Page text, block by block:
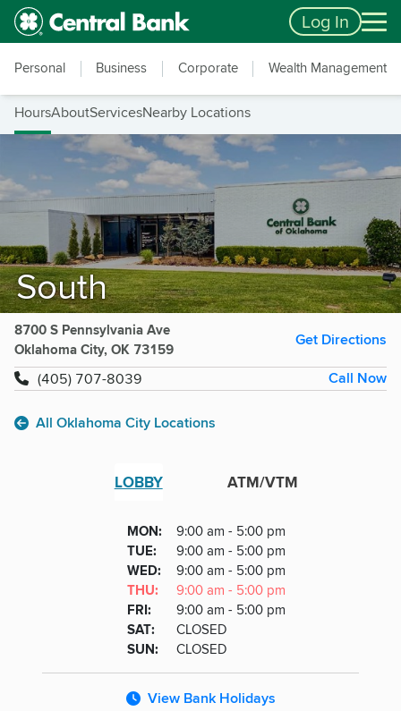
Skip to main content
Accessibility Feedback Log In
Personal Business Corporate Wealth Management
HoursAboutServicesNearby Locations
South
8700 S Pennsylvania Ave
Oklahoma City, OK 73159
Get Directions
(405) 707-8039
Call Now
All Oklahoma City Locations
LOBBY ATM/VTM
Day
Hours
MONDAY
: 9:00 am - 5:00 pm
TUESDAY
: 9:00 am - 5:00 pm
WEDNESDAY
: 9:00 am - 5:00 pm
THURSDAY
: 9:00 am - 5:00 pm
FRIDAY
: 9:00 am - 5:00 pm
SATURDAY
: CLOSED
SUNDAY
: CLOSED
View Bank Holidays